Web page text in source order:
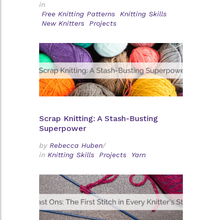
in
Free Knitting Patterns
Knitting Skills
New Knitters
Projects
Scrap Knitting: A Stash-Busting
Superpower
by Rebecca Huben/
in Knitting Skills Projects Yarn